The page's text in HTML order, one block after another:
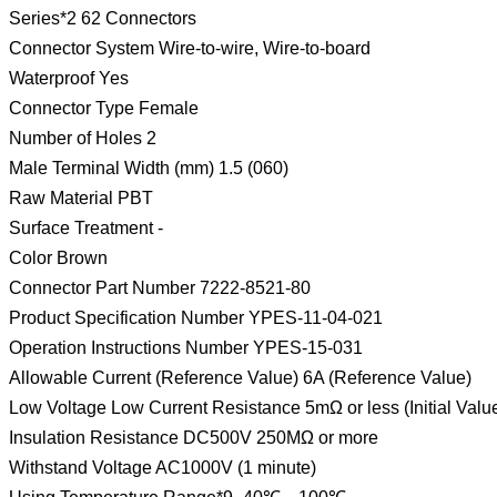
Series*2 62 Connectors
Connector System Wire-to-wire, Wire-to-board
Waterproof Yes
Connector Type Female
Number of Holes 2
Male Terminal Width (mm) 1.5 (060)
Raw Material PBT
Surface Treatment -
Color Brown
Connector Part Number 7222-8521-80
Product Specification Number YPES-11-04-021
Operation Instructions Number YPES-15-031
Allowable Current (Reference Value) 6A (Reference Value)
Low Voltage Low Current Resistance 5mΩ or less (Initial
Insulation Resistance DC500V 250MΩ or more
Withstand Voltage AC1000V (1 minute)